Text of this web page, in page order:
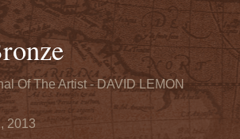
Of The Artist - DAVID LEMON
2013